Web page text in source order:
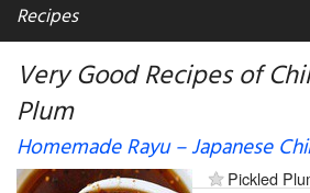
Recipes
Very Good Recipes of
Plum
Homemade Rayu – Japanese
Pickled